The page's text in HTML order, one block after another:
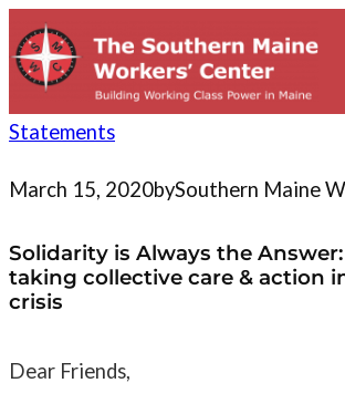
to
content
Statements
March 15, 2020bySouthern Maine
Solidarity is Always the
taking collective care & action
crisis
Dear Friends,